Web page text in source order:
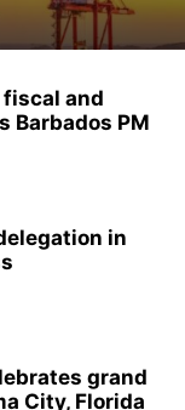
and
Barbados PM
in
grand
City, Florida